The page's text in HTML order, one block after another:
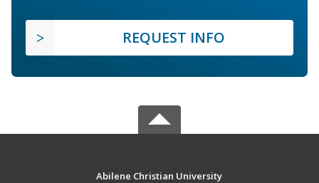
REQUEST INFO
Abilene Christian University